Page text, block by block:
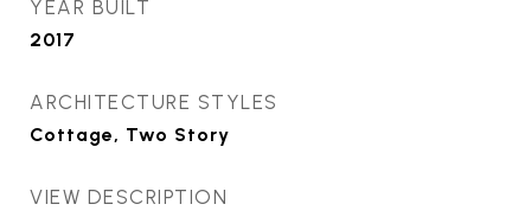
YEAR BUILT
2017
ARCHITECTURE STYLES
Cottage, Two Story
VIEW DESCRIPTION